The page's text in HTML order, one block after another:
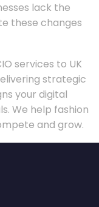
lack the
these changes
services to UK
strategic
your digital
We help fashion
and grow.